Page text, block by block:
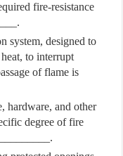
fire-resistance
system, designed to
to interrupt
of flame is
hardware, and other
degree of fire